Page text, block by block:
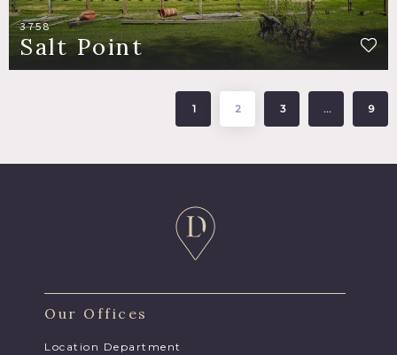
3758
Salt Point
1 2 3 … 9
Our Offices
Location Department